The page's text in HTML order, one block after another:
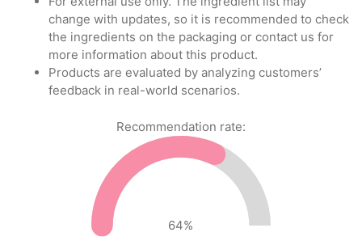
change with updates, so it is recommended to check
the ingredients on the packaging or contact us for
more information about this product.
Products are evaluated by analyzing customers’
feedback in real-world scenarios.
Recommendation rate:
64%